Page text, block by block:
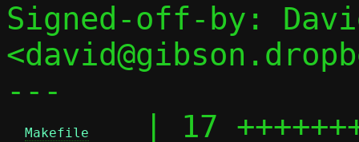
Signed-off-by:
---
Makefile
| 17